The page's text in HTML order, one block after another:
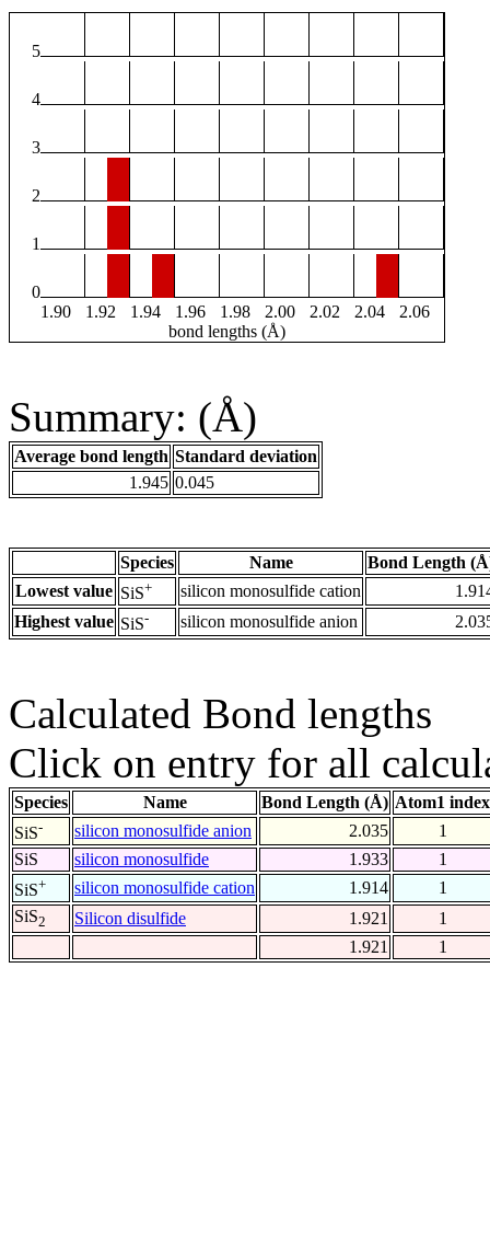
5
4
3
2
1
0
1.90
1.92 1.94 1.96 1.98 2.00 2.02 2.04
2.06
bond lengths (Å)
Summary: (Å)
Average bond length Standard deviation
1.945 0.045
Species Name
Bond Length
Lowest value SiS+ silicon monosulfide cation
Highest value SiS- silicon monosulfide anion
Calculated Bond lengths
Click on entry for all
Species Name Bond Length (Å) Atom1 index
SiS- silicon monosulfide anion 2.035
1
SiS
silicon monosulfide 1.933
1
SiS+ silicon monosulfide cation 1.914
1
SiS2 Silicon disulfide 1.921
1
1.921
1